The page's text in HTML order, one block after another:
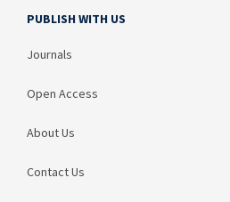
PUBLISH WITH US
Journals
Open Access
About Us
Contact Us